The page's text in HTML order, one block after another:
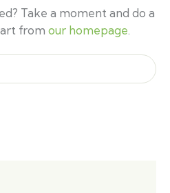
Take a moment and do a
from our homepage.